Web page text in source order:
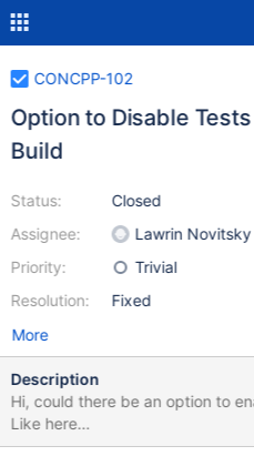
CONCPP-102
Option to Disable
Build
Status:
Assignee:
Priority:
Resolution:
Closed
Lawrin Novitsky
Trivial
Fixed
More
Description
Hi, could there be an option to
Like here
https://stackoverflow.com/